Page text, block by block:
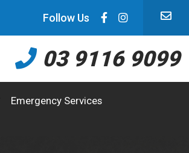
Follow Us
03 9116 9099
Emergency Services